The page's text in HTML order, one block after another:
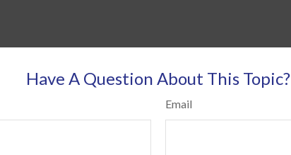
Have A Question About This Topic?
Email